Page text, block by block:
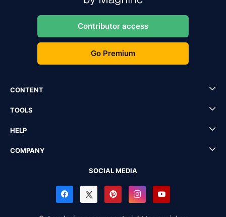
Contributor access
Go Premium
CONTENT
TOOLS
HELP
COMPANY
SOCIAL MEDIA